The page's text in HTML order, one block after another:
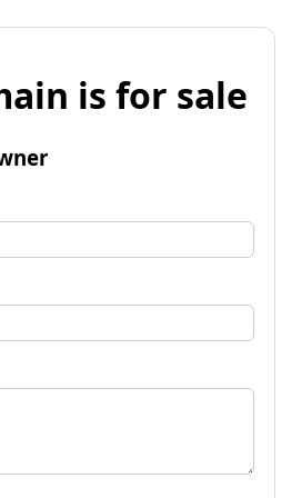
is for sale